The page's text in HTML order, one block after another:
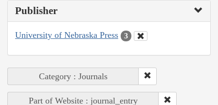
Publisher
University of Nebraska Press 3
Category : Journals
Part of Website : journal_entry